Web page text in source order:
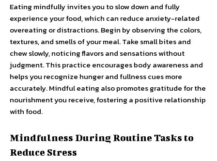
Eating mindfully invites you to slow down and fully
experience your food, which can reduce anxiety-related
overeating or distractions. Begin by observing the colors,
textures, and smells of your meal. Take small bites and
chew slowly, noticing flavors and sensations without
judgment. This practice encourages body awareness and
helps you recognize hunger and fullness cues more
accurately. Mindful eating also promotes gratitude for the
nourishment you receive, fostering a positive relationship
with food.
Mindfulness During Routine Tasks to
Reduce Stress